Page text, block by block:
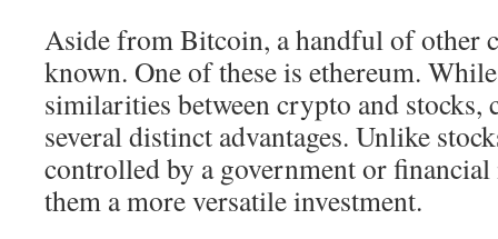
Aside from Bitcoin, a handful of other
known. One of these is ethereum.
similarities between crypto and
several distinct advantages. Unlike
controlled by a government or
them a more versatile investment.